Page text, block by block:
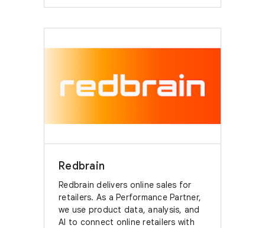
Redbrain
Redbrain delivers online sales for
retailers. As a Performance Partner,
we use product data, analysis, and
AI to connect online retailers with